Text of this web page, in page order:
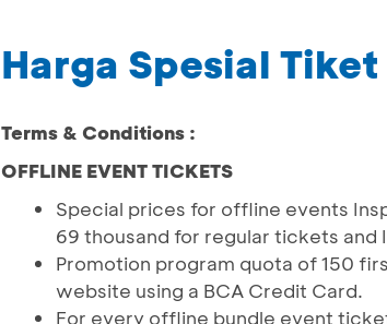
Harga Spesial Tiket
Terms & Conditions :
OFFLINE EVENT TICKETS
Special prices for offline events
69 thousand for regular tickets and
Promotion program quota of 150
website using a BCA Credit Card.
For every offline bundle event